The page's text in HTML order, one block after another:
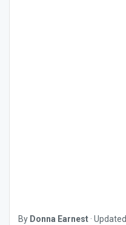
By Donna Earnest · Updated